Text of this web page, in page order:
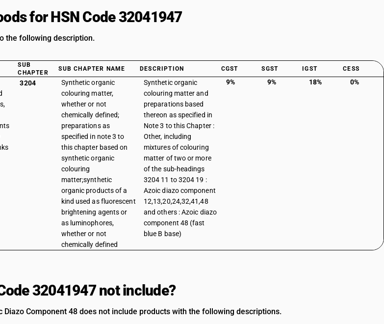
for HSN Code 32041947
the following description.
SUB
CHAPTER
SUB CHAPTER NAME DESCRIPTION CGST SGST IGST CESS
3204
Synthetic organic
colouring matter,
whether or not
chemically defined;
preparations as
specified in note 3 to
this chapter based on
synthetic organic
colouring
matter;synthetic
organic products of a
kind used as fluorescent
brightening agents or
as luminophores,
whether or not
chemically defined
Synthetic organic
colouring matter and
preparations based
thereon as specified in
Note 3 to this Chapter :
Other, including
mixtures of colouring
matter of two or more
of the sub-headings
3204 11 to 3204 19 :
Azoic diazo component
12,13,20,24,32,41,48
and others : Azoic diazo
component 48 (fast
blue B base)
9% 9% 18% 0%
32041947 not include?
Diazo Component 48 does not include products with the following descriptions.